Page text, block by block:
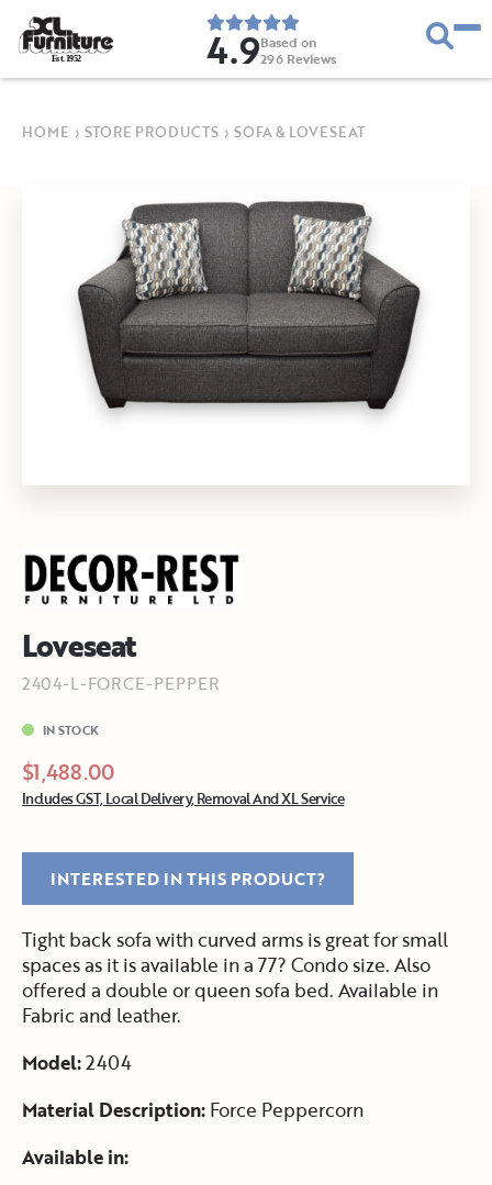
Est. 1952 4.9Based on
296 Reviews
HOME › STORE PRODUCTS › SOFA & LOVESEAT
Loveseat
2404-L-FORCE-PEPPER
IN STOCK
$1,488.00
Includes GST, Local Delivery, Removal And XL Service
INTERESTED IN THIS PRODUCT?
Tight back sofa with curved arms is great for small
spaces as it is available in a 77? Condo size. Also
offered a double or queen sofa bed. Available in
Fabric and leather.
Model:2404
Material Description: Force Peppercorn
Available in: